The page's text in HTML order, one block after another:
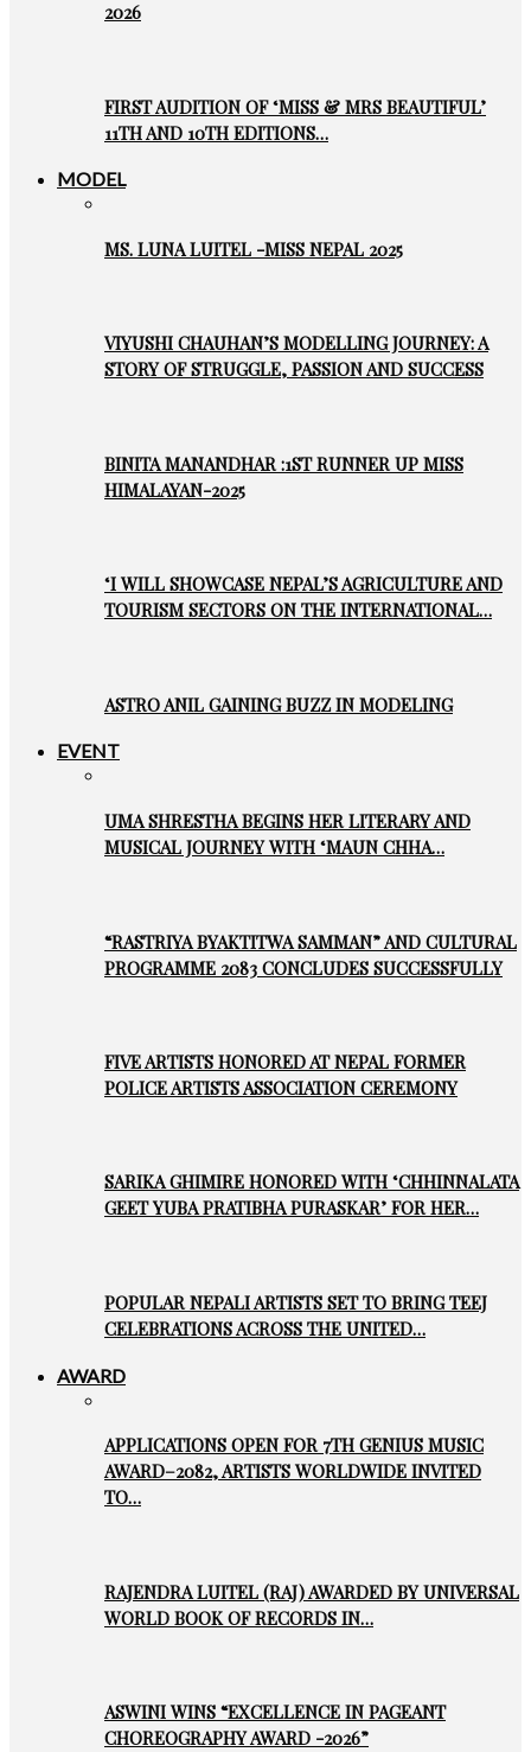
2026
FIRST AUDITION OF ‘MISS & MRS BEAUTIFUL’
11TH AND 10TH EDITIONS…
MODEL
MS. LUNA LUITEL -MISS NEPAL 2025
VIYUSHI CHAUHAN’S MODELLING JOURNEY: A
STORY OF STRUGGLE, PASSION AND SUCCESS
BINITA MANANDHAR :1ST RUNNER UP MISS
HIMALAYAN-2025
‘I WILL SHOWCASE NEPAL’S AGRICULTURE AND
TOURISM SECTORS ON THE INTERNATIONAL…
ASTRO ANIL GAINING BUZZ IN MODELING
EVENT
UMA SHRESTHA BEGINS HER LITERARY AND
MUSICAL JOURNEY WITH ‘MAUN CHHA…
“RASTRIYA BYAKTITWA SAMMAN” AND CULTURAL
PROGRAMME 2083 CONCLUDES SUCCESSFULLY
FIVE ARTISTS HONORED AT NEPAL FORMER
POLICE ARTISTS ASSOCIATION CEREMONY
SARIKA GHIMIRE HONORED WITH ‘CHHINNALATA
GEET YUBA PRATIBHA PURASKAR’ FOR HER…
POPULAR NEPALI ARTISTS SET TO BRING TEEJ
CELEBRATIONS ACROSS THE UNITED…
AWARD
APPLICATIONS OPEN FOR 7TH GENIUS MUSIC
AWARD–2082, ARTISTS WORLDWIDE INVITED
TO…
RAJENDRA LUITEL (RAJ) AWARDED BY UNIVERSAL
WORLD BOOK OF RECORDS IN…
ASWINI WINS “EXCELLENCE IN PAGEANT
CHOREOGRAPHY AWARD -2026”